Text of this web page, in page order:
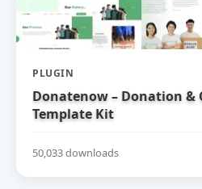
PLUGIN
Donatenow – Donation &
Template Kit
50,033 downloads